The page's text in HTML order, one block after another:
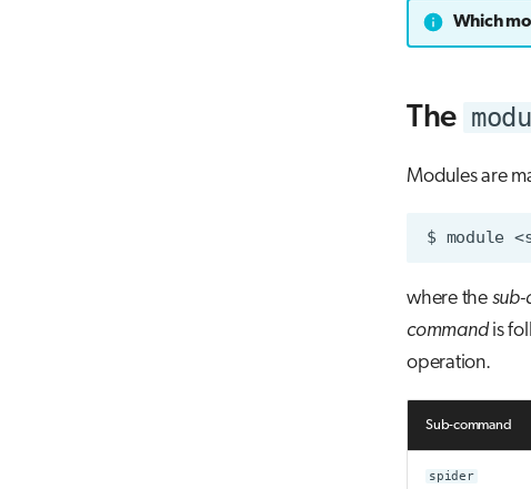
Which
The
Modules are
$ module
where the
commandis
operation.
Sub-command
spider